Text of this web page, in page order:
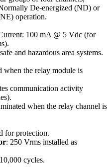
De-energized (ND) or
operation.
100 mA @ 5 Vdc (for
and hazardous area systems.
when the relay module is
communication activity
when the relay channel is
for protection.
: 250 Vrms installed as
cycles.